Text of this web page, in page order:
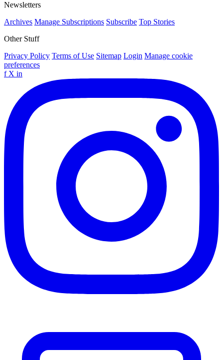
Newsletters
Archives Manage Subscriptions Subscribe Top Stories
Other Stuff
Privacy Policy Terms of Use Sitemap Login Manage cookie
preferences
f X in